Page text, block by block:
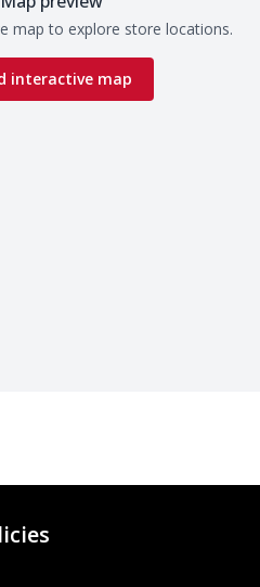
map to explore store locations.
interactive map